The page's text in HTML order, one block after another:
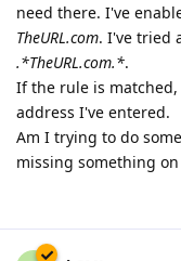
need there. I've
TheURL.com. I've tried
.*TheURL.com.*.
If the rule is
address I've entered.
Am I trying to do
missing something